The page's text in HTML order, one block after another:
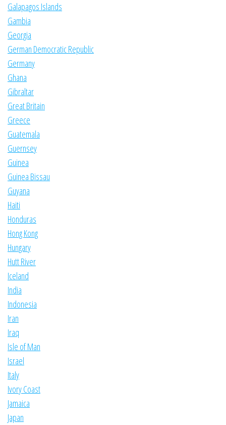
Galapagos Islands
Gambia
Georgia
German Democratic Republic
Germany
Ghana
Gibraltar
Great Britain
Greece
Guatemala
Guernsey
Guinea
Guinea Bissau
Guyana
Haiti
Honduras
Hong Kong
Hungary
Hutt River
Iceland
India
Indonesia
Iran
Iraq
Isle of Man
Israel
Italy
Ivory Coast
Jamaica
Japan